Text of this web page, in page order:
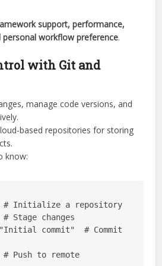
support, performance,
personal workflow preference.
with Git and
manage code versions, and
based repositories for storing
know:
Initialize a repository
changes
commit"  # Commit
Push to remote